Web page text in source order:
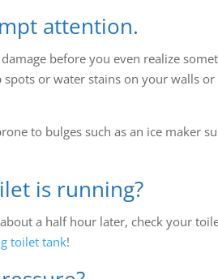
attention.
before you even realize
or water stains on your walls or
to bulges such as an ice maker
is running?
a half hour later, check your
toilet tank!